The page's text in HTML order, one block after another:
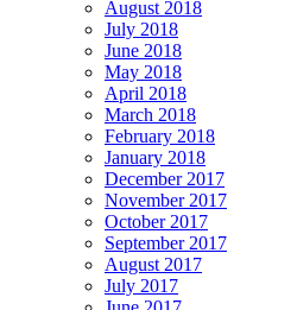
August 2018
July 2018
June 2018
May 2018
April 2018
March 2018
February 2018
January 2018
December 2017
November 2017
October 2017
September 2017
August 2017
July 2017